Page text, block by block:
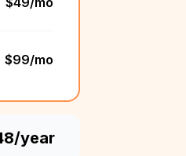
$99/mo
year